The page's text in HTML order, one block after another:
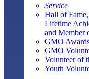
Service
Hall of Fame,
Lifetime
and Member
GMO
GMO
Volunteer of
Youth